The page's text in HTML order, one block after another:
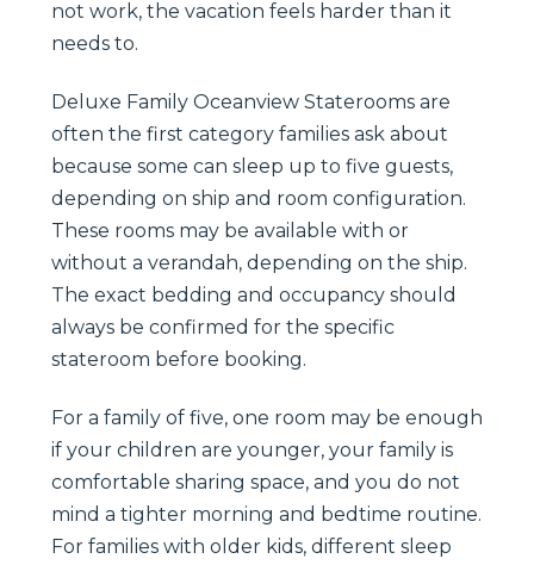
not work, the vacation feels harder than it
needs to.
Deluxe Family Oceanview Staterooms are
often the first category families ask about
because some can sleep up to five guests,
depending on ship and room configuration.
These rooms may be available with or
without a verandah, depending on the ship.
The exact bedding and occupancy should
always be confirmed for the specific
stateroom before booking.
For a family of five, one room may be enough
if your children are younger, your family is
comfortable sharing space, and you do not
mind a tighter morning and bedtime routine.
For families with older kids, different sleep